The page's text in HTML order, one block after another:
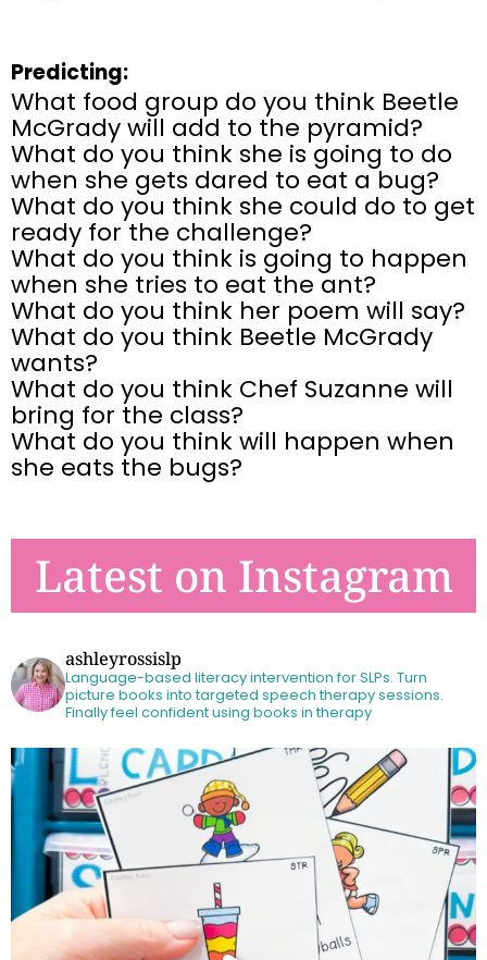
Predicting:
What food group do you think Beetle
McGrady will add to the pyramid?
What do you think she is going to do
when she gets dared to eat a bug?
What do you think she could do to get
ready for the challenge?
What do you think is going to happen
when she tries to eat the ant?
What do you think her poem will say?
What do you think Beetle McGrady
wants?
What do you think Chef Suzanne will
bring for the class?
What do you think will happen when
she eats the bugs?
Latest on Instagram
ashleyrossislp
Language-based literacy intervention for SLPs. Turn
picture books into targeted speech therapy sessions.
Finally feel confident using books in therapy